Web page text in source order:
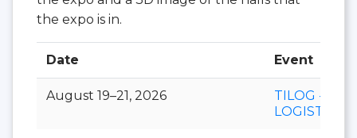
the expo is in.
Date Event
August 19–21, 2026
TILOG -
LOGISTIX